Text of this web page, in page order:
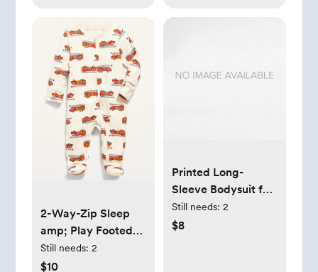
2-Way-Zip Sleep
amp; Play Footed
One-Piece for Baby
Still needs: 2
$10
Printed Long-
Sleeve Bodysuit for
Baby
Still needs: 2
$8